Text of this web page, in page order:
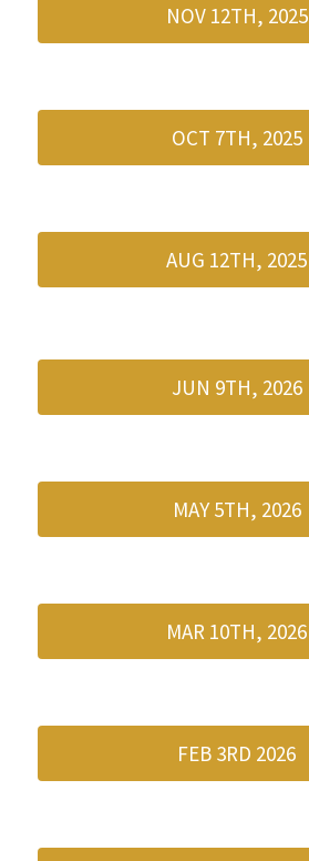
NOV 12TH, 2025
OCT 7TH, 2025
AUG 12TH, 2025
JUN 9TH, 2026
MAY 5TH, 2026
MAR 10TH, 2026
FEB 3RD 2026